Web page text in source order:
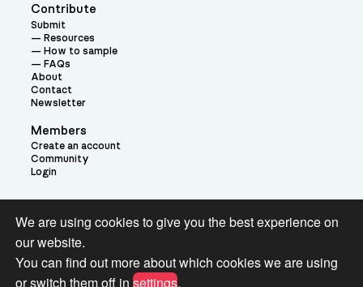
Contribute
Submit
Resources
How to sample
FAQs
About
Contact
Newsletter
Members
Create an account
Community
Login
Theme:
We are using cookies to give you the best experience on
our website.
You can find out more about which cookies we are using
or switch them off in settings.